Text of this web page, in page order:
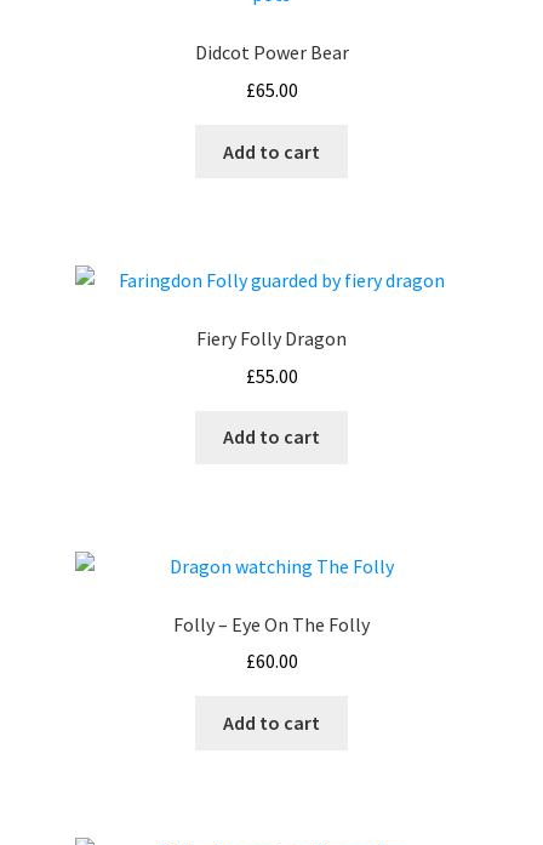
Didcot Power Bear
£65.00
Add to cart
Fiery Folly Dragon
£55.00
Add to cart
Folly – Eye On The Folly
£60.00
Add to cart